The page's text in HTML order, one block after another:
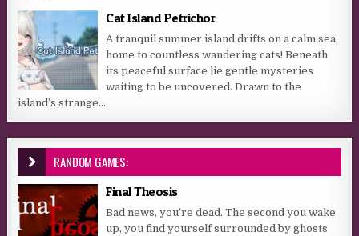
Cat Island Petrichor
A tranquil summer island drifts on a calm sea,
home to countless wandering cats! Beneath
its peaceful surface lie gentle mysteries
waiting to be uncovered. Drawn to the
island’s strange...
RANDOM GAMES:
Final Theosis
Bad news, you’re dead. The second you wake
up, you find yourself surrounded by ghosts